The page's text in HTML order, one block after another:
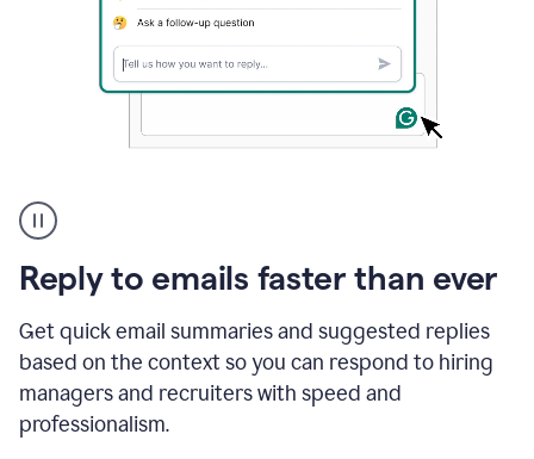
Reply to emails faster than ever
Get quick email summaries and suggested replies
based on the context so you can respond to hiring
managers and recruiters with speed and
professionalism.
user
using
Grammarly
to
reply
to
an
e-
mail
in